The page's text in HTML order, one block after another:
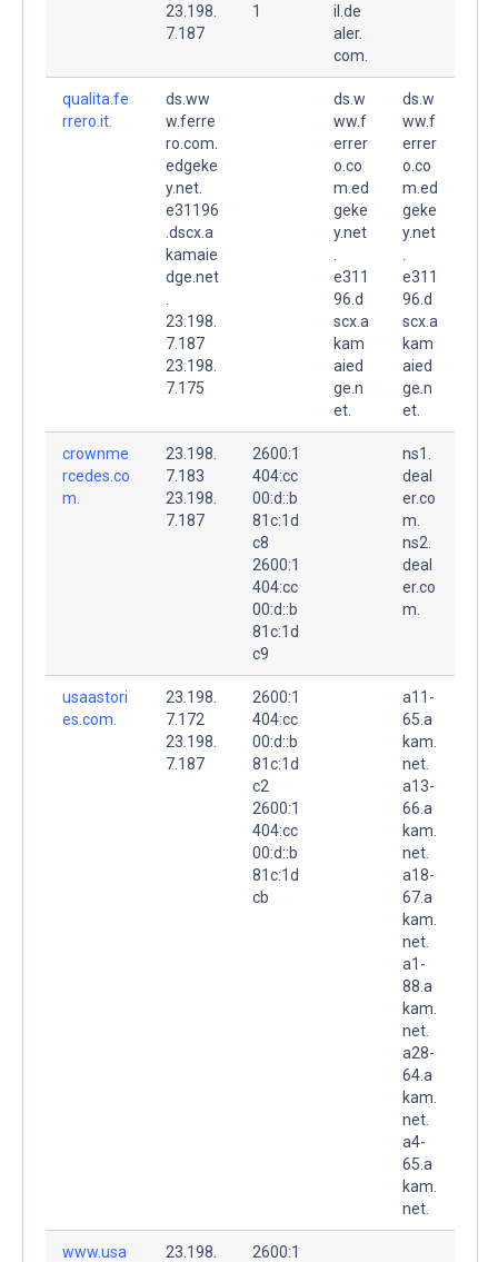
23.198.
7.187
1
il.de
aler.
com.
qualita.fe
rrero.it.
ds.ww
w.ferre
ro.com.
edgeke
y.net.
e31196
.dscx.a
kamaie
dge.net
23.198.
7.187
23.198.
7.175
ds.w
ww.f
errer
o.co
m.ed
geke
y.net
e311
96.d
scx.a
kam
aied
ge.n
et.
ds.w
ww.f
errer
o.co
m.ed
geke
y.net
e311
96.d
scx.a
kam
aied
ge.n
et.
crownme
rcedes.co
m.
23.198.
7.183
23.198.
7.187
2600:1
404:cc
00:d::b
81c:1d
c8
2600:1
404:cc
00:d::b
81c:1d
c9
ns1.
deal
er.co
m.
ns2.
deal
er.co
m.
usaastori
es.com.
23.198.
7.172
23.198.
7.187
2600:1
404:cc
00:d::b
81c:1d
c2
2600:1
404:cc
00:d::b
81c:1d
cb
a11-
65.a
kam.
net.
a13-
66.a
kam.
net.
a18-
67.a
kam.
net.
a1-
88.a
kam.
net.
a28-
64.a
kam.
net.
a4-
65.a
kam.
net.
www.usa
23.198.
2600:1